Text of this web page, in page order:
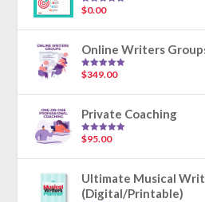
Rated
$0.00
Online Writers
Rated5.00
$349.00
Private Coaching
Rated5.00
$95.00
Ultimate Musical
(Digital/Printable)